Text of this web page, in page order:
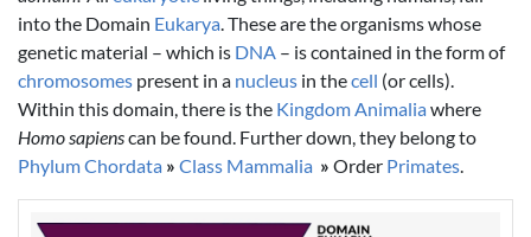
into the Domain Eukarya . These are the organisms whose
genetic material – which is DNA – is contained in the form of
chromosomes present in a nucleus in thecell (or cells).
Within this domain, there is the Kingdom Animaliawhere
Homo sapienscan be found. Further down, they belong to
Phylum Chordata » Class Mammalia » Order Primates